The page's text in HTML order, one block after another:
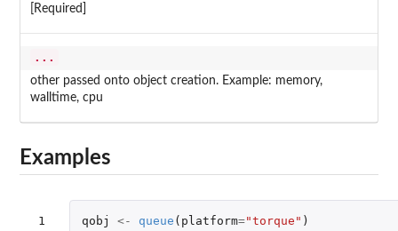
[Required]
...
other passed onto object creation. Example: memory,
walltime, cpu
Examples
1
qobj <- queue ( platform="torque" )